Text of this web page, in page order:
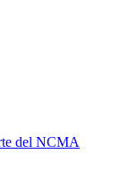
del NCMA